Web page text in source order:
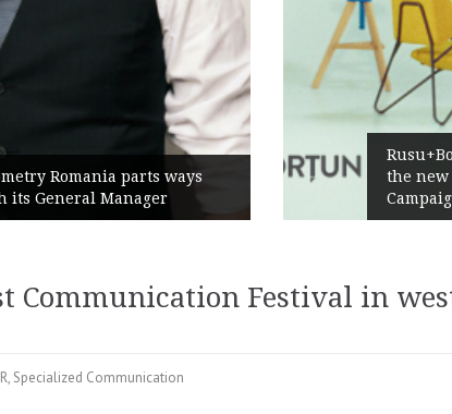
Rusu+Borțun and Biofarm launch
the new SennaLax Rapid
Campaign, built around comfort
Communication Festival in
, Specialized Communication